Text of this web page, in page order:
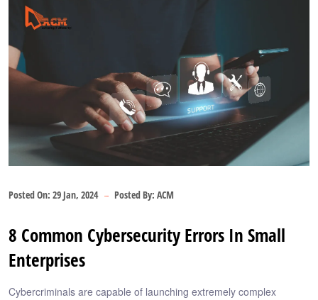
Posted On: 29 Jan, 2024 Posted By: ACM
8 Common Cybersecurity Errors In Small
Enterprises
Cybercriminals are capable of launching extremely complex